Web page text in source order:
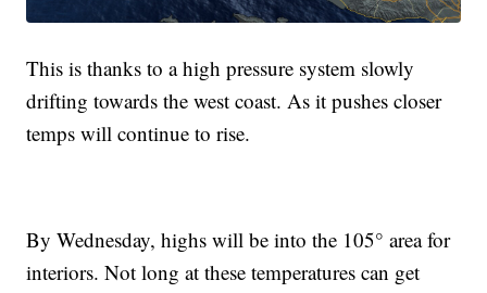
This is thanks to a high pressure system slowly
drifting towards the west coast. As it pushes closer
temps will continue to rise.
By Wednesday, highs will be into the 105° area for
interiors. Not long at these temperatures can get